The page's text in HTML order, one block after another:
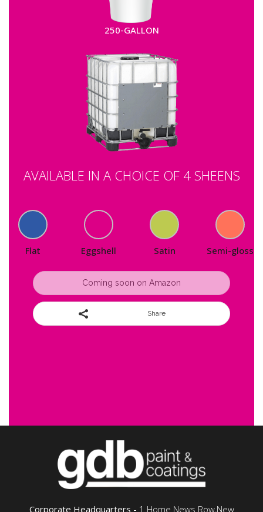
Corporate Headquarters - 1 Home News Row,New
250-GALLON
AVAILABLE IN A CHOICE OF 4 SHEENS
Flat Eggshell Satin Semi-gloss
Coming soon on Amazon
Share